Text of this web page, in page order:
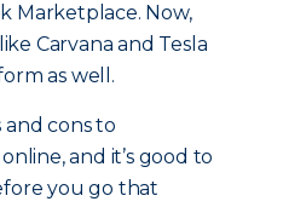
Marketplace. Now,
Carvana and Tesla
as well.
and cons to
and it’s good to
you go that